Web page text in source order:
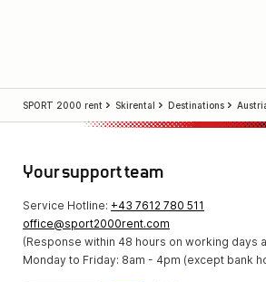
SPORT 2000 rent Skirental Destinations
Your support team
Service Hotline: +43 7612 780 511
office@sport2000rent.com
(Response within 48 hours on working days
Monday to Friday: 8am - 4pm (except bank